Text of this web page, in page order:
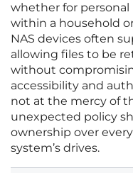
whether for personal
within a household
NAS devices often
allowing files to be
without
accessibility and
not at the mercy of
unexpected policy
ownership over
system’s drives.